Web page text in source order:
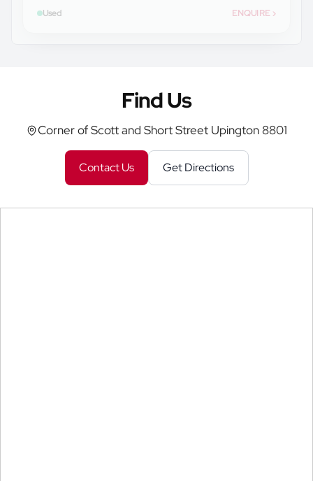
Used ENQUIRE ›
Find Us
Corner of Scott and Short Street Upington 8801
Contact Us Get Directions